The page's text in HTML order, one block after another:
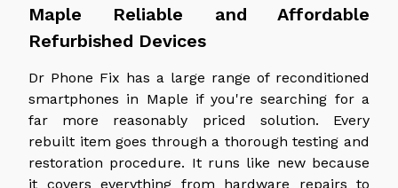
Maple Reliable and Affordable
Refurbished Devices
Dr Phone Fix has a large range of reconditioned
smartphones in Maple if you're searching for a
far more reasonably priced solution. Every
rebuilt item goes through a thorough testing and
restoration procedure. It runs like new because
it covers everything from hardware repairs to